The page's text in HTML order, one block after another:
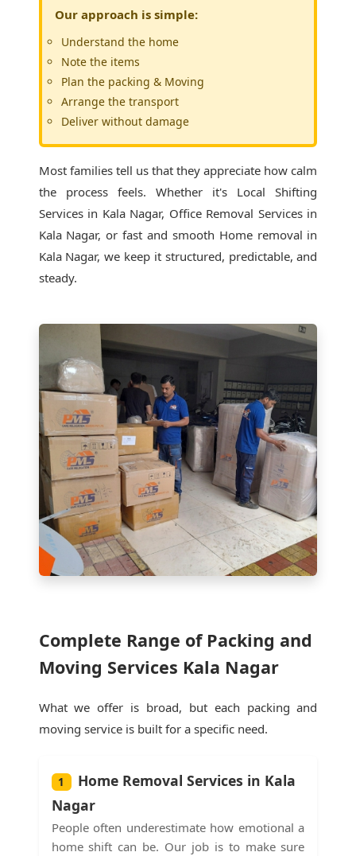
Our approach is simple:
Understand the home
Note the items
Plan the packing & Moving
Arrange the transport
Deliver without damage
Most families tell us that they appreciate how calm
the process feels. Whether it's Local Shifting
Services in Kala Nagar, Office Removal Services in
Kala Nagar, or fast and smooth Home removal in
Kala Nagar, we keep it structured, predictable, and
steady.
Complete Range of Packing and
Moving Services Kala Nagar
What we offer is broad, but each packing and
moving service is built for a specific need.
1
Home Removal Services in Kala
Nagar
People often underestimate how emotional a
home shift can be. Our job is to make sure